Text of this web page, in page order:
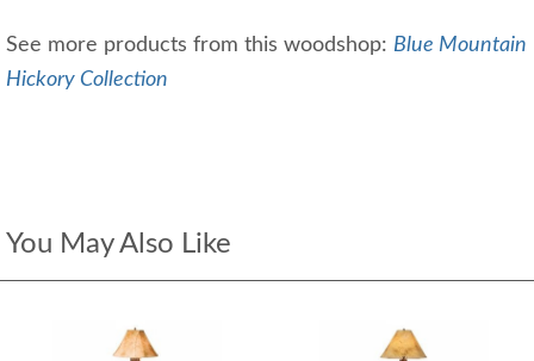
See more products from this woodshop: Blue Mountain
Hickory Collection
You May Also Like